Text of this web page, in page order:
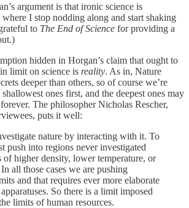
argument is that ironic science is
where I stop nodding along and start shaking
to The End of Science for providing a
hidden in Horgan’s claim that ought to
limit on science is reality. As in, Nature
deeper than others, so of course we’re
ones first, and the deepest ones may
The philosopher Nicholas Rescher,
puts it well:
nature by interacting with it. To
push into regions never investigated
of higher density, lower temperature, or
all those cases we are pushing
and that requires ever more elaborate
So there is a limit imposed
limits of human resources.